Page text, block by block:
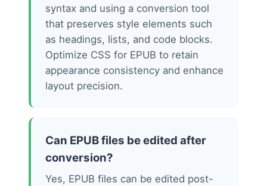
syntax and using a conversion tool
that preserves style elements such
as headings, lists, and code blocks.
Optimize CSS for EPUB to retain
appearance consistency and enhance
layout precision.
Can EPUB files be edited after
conversion?
Yes, EPUB files can be edited post-